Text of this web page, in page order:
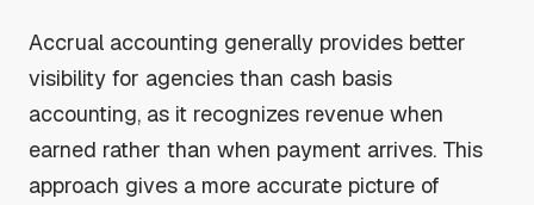
Accrual accounting generally provides better
visibility for agencies than cash basis
accounting, as it recognizes revenue when
earned rather than when payment arrives. This
approach gives a more accurate picture of